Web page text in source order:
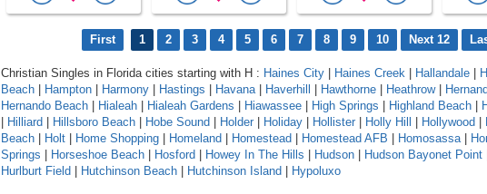
First 1 2 3 4 5 6 7 8 9 10 Next 12
Christian Singles in Florida cities starting with H : Haines City Haines Creek Hallandale
Beach
Hampton Harmony Hastings Havana| Haverhill Hawthorne Heathrow|
Hernando Beach
Hialeah Hialeah Gardens Hiawassee High Springs Highland Beach
Hilliard Hillsboro Beach Hobe Sound Holder Holiday Hollister Holly Hill Hollywood
Beach
Holt Home Shopping Homeland Homestead Homestead AFB Homosassa|
Springs
Horseshoe Beach Hosford Howey In The Hills Hudson Hudson Bayonet Point
Hurlburt Field
Hutchinson Beach Hutchinson Island Hypoluxo